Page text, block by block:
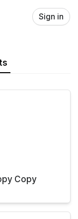
Sign in
Copy